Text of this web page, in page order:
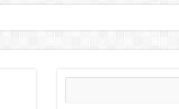
Business Spotlight – Nation Builders
Search